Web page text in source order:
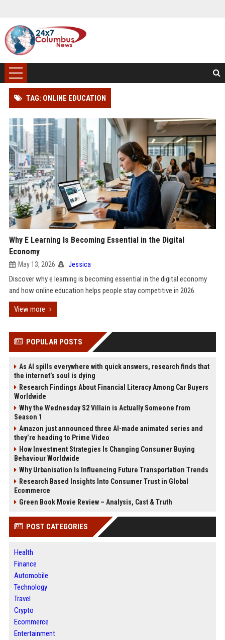
TAG: ONLINE EDUCATION
Why E Learning Is Becoming Essential in the Digital
Economy
May 13, 2026 Jessica
Discover why e learning is becoming essential in the digital economy
and how online education helps people stay competitive in 2026.
View more
POPULAR POSTS
As AI spills everywhere with quick answers, research finds that
the internet’s soul is dying
Research Findings About Financial Literacy Among Car Buyers
Worldwide
Why the Wednesday S2 Villain is Actually Someone from
Season 1
Amazon just announced three AI-made animated series and
they’re heading to Prime Video
How Investment Strategies Is Changing Consumer Buying
Behaviour Worldwide
Why Urbanisation Is Influencing Future Transportation Trends
Research Based Insights Into Consumer Trust in Global
Ecommerce
Green Book Movie Review – Analysis, Cast & Truth
POST CATEGORIES
Health
Finance
Automobile
Technology
Travel
Crypto
Ecommerce
Entertainment